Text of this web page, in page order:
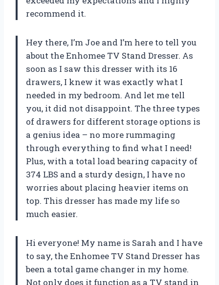
recommend it.
Hey there, I’m Joe and I’m here to tell you
about the Enhomee TV Stand Dresser. As
soon as I saw this dresser with its 16
drawers, I knew it was exactly what I
needed in my bedroom. And let me tell
you, it did not disappoint. The three types
of drawers for different storage options is
a genius idea – no more rummaging
through everything to find what I need!
Plus, with a total load bearing capacity of
374 LBS and a sturdy design, I have no
worries about placing heavier items on
top. This dresser has made my life so
much easier.
Hi everyone! My name is Sarah and I have
to say, the Enhomee TV Stand Dresser has
been a total game changer in my home.
Not only does it function as a TV stand in